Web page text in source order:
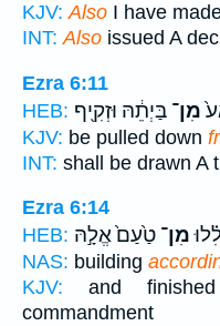
KJV: Also I have
INT: Also issued A
Ezra 6:11
HEB:
מִן־ בַּיְתֵ֔הּ וּזְקִ֖יף
KJV: be pulled down
INT: shall be drawn A
Ezra 6:14
HEB:
מִן־ טַ֙עַם֙ אֱלָ֣הּ
NAS: building
KJV: and
commandment